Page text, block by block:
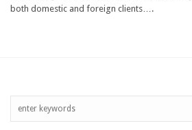
both domestic and foreign clients….